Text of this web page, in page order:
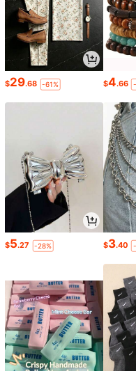
$29.68 -61% $4.66
$5.27 -28% $3.40